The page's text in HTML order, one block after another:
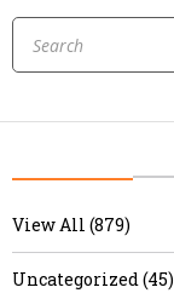
View All (879)
Uncategorized (45)